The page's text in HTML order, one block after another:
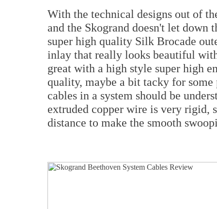
With the technical designs out of
and the Skogrand doesn't let down
super high quality Silk Brocade
inlay that really looks beautiful
great with a high style super high
quality, maybe a bit tacky for
cables in a system should be
extruded copper wire is very rigid,
distance to make the smooth